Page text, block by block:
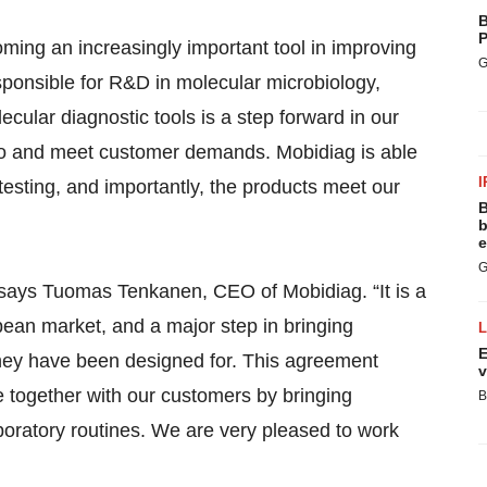
an increasingly important tool in improving
for R&D in molecular microbiology,
diagnostic tools is a step forward in our
meet customer demands. Mobidiag is able
and importantly, the products meet our
Tuomas Tenkanen, CEO of Mobidiag. “It is a
market, and a major step in bringing
have been designed for. This agreement
with our customers by bringing
routines. We are very pleased to work